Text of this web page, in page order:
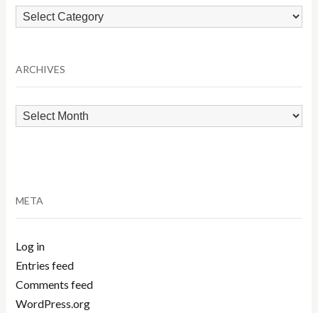
Browse
by
ARCHIVES
Archives
META
Log in
Entries feed
Comments feed
WordPress.org